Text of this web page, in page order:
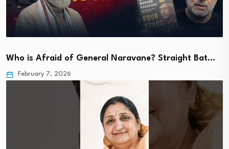
Who is Afraid of General Naravane? Straight Bat…
February 7, 2026